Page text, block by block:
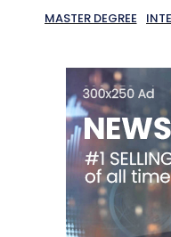
MASTER DEGREE